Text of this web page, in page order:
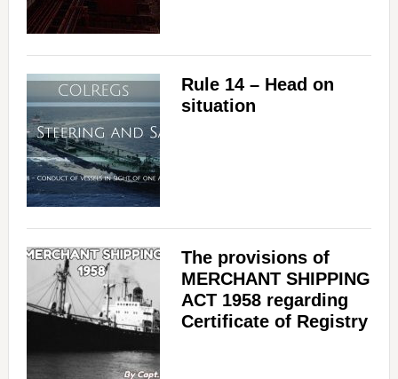
Rule 14 – Head on
situation
The provisions of
MERCHANT SHIPPING
ACT 1958 regarding
Certificate of Registry